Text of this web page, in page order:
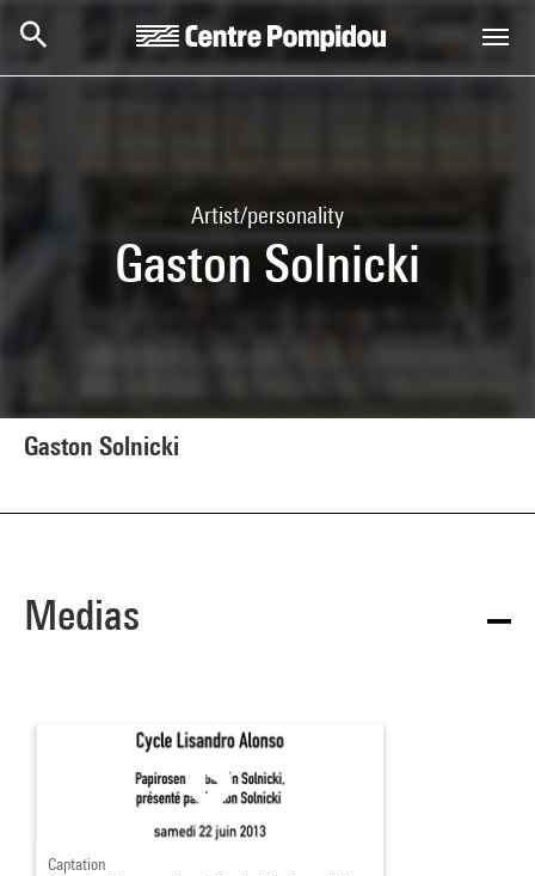
Artist/personality
Gaston Solnicki
Gaston Solnicki
Medias
Captation